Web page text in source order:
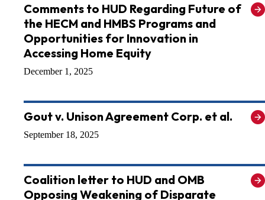
Comments to HUD Regarding Future of
the HECM and HMBS Programs and
Opportunities for Innovation in
Accessing Home Equity
December 1, 2025
Gout v. Unison Agreement Corp. et al.
September 18, 2025
Coalition letter to HUD and OMB
Opposing Weakening of Disparate